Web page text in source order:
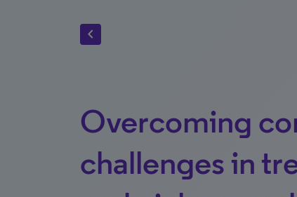
chevron_left
Overcoming
challenges in